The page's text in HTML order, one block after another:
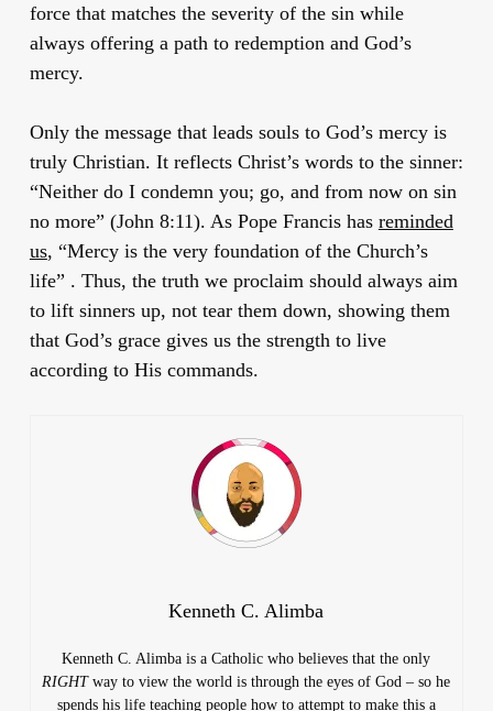
force that matches the severity of the sin while
always offering a path to redemption and God’s
mercy.
Only the message that leads souls to God’s mercy is
truly Christian. It reflects Christ’s words to the sinner:
“Neither do I condemn you; go, and from now on sin
no more” (John 8:11). As Pope Francis has reminded
us, “Mercy is the very foundation of the Church’s
life” . Thus, the truth we proclaim should always aim
to lift sinners up, not tear them down, showing them
that God’s grace gives us the strength to live
according to His commands.
Kenneth C. Alimba
Kenneth C. Alimba is a Catholic who believes that the only
RIGHTway to view the world is through the eyes of God – so he
spends his life teaching people how to attempt to make this a